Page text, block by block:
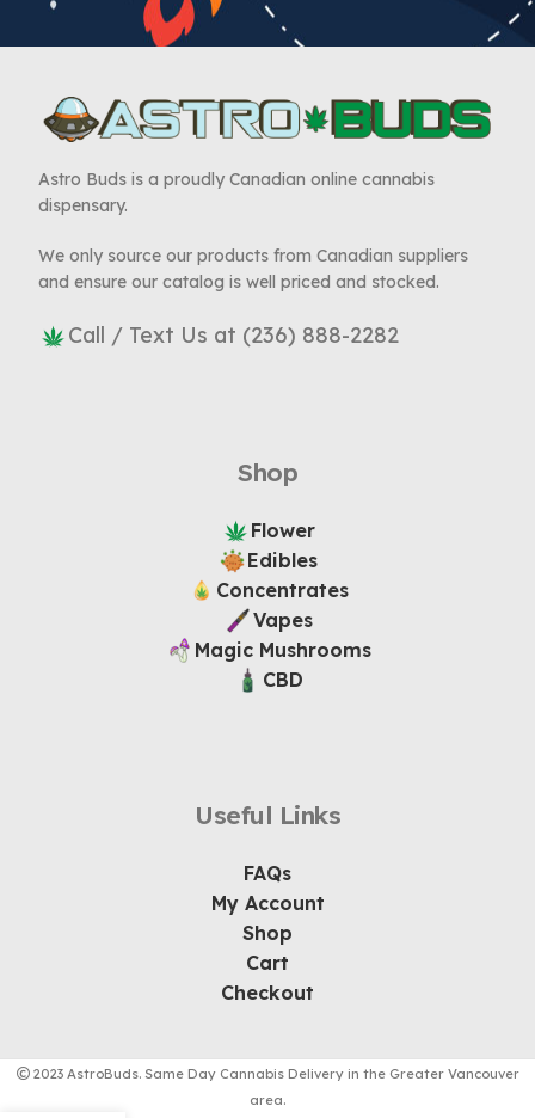
Astro Buds is a proudly Canadian online cannabis
dispensary.
We only source our products from Canadian suppliers
and ensure our catalog is well priced and stocked.
Call / Text Us at (236) 888-2282
Shop
Flower
Edibles
Concentrates
Vapes
Magic Mushrooms
CBD
Useful Links
FAQs
My Account
Shop
Cart
Checkout
2023 AstroBuds. Same Day Cannabis Delivery in the Greater Vancouver
area.